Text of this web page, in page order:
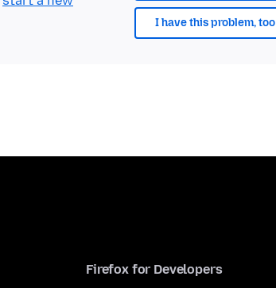
I have this problem, too
Firefox for Developers